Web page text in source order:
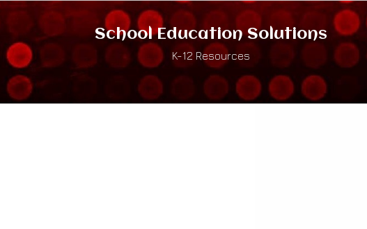
School Education Solutions
K-12 Resources